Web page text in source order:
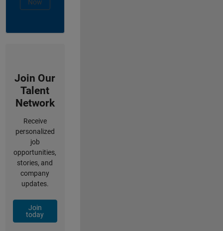
Now
Join Our
Talent
Network
Receive
personalized
job
opportunities,
stories, and
company
updates.
Join
today